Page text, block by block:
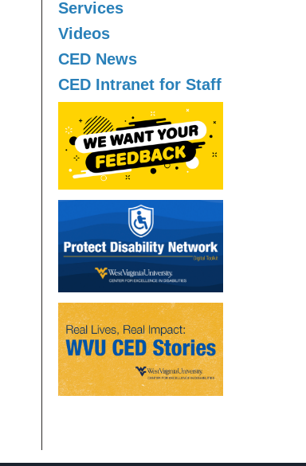
Services
Videos
CED News
CED Intranet for Staff